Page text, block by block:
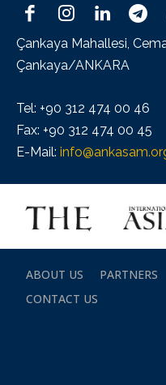
Çankaya Mahallesi,
Çankaya/ANKARA
Tel: +90 312 474 00 46
Fax: +90 312 474 00 45
E-Mail:
ABOUT US PARTNERS
CONTACT US